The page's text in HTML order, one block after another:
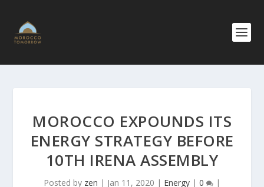
MOROCCO EXPOUNDS ITS
ENERGY STRATEGY BEFORE
10TH IRENA ASSEMBLY
Posted by zen | Jan 11, 2020 | Energy | 0 |